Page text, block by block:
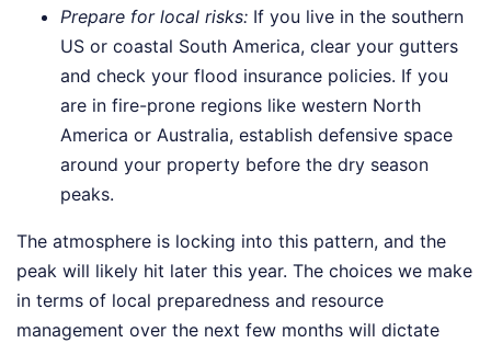
Prepare for local risks: If you live in the southern
US or coastal South America, clear your gutters
and check your flood insurance policies. If you
are in fire-prone regions like western North
America or Australia, establish defensive space
around your property before the dry season
peaks.
The atmosphere is locking into this pattern, and the
peak will likely hit later this year. The choices we make
in terms of local preparedness and resource
management over the next few months will dictate